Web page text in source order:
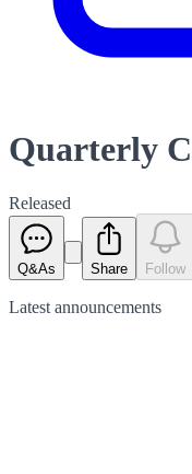
Quarterly
Released
Q&As Share Follow
Latest announcements